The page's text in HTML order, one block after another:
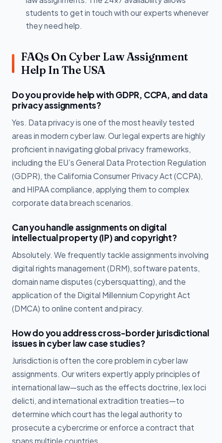
students to get in touch with our experts whenever
they need help.
FAQs On Cyber Law Assignment
Help In The USA
Do you provide help with GDPR, CCPA, and data
privacy assignments?
Yes. Data privacy is one of the most heavily tested
areas in modern cyber law. Our legal experts are highly
proficient in navigating global privacy frameworks,
including the EU’s General Data Protection Regulation
(GDPR), the California Consumer Privacy Act (CCPA),
and HIPAA compliance, applying them to complex
corporate data breach scenarios.
Can you handle assignments on digital
intellectual property (IP) and copyright?
Absolutely. We frequently tackle assignments involving
digital rights management (DRM), software patents,
domain name disputes (cybersquatting), and the
application of the Digital Millennium Copyright Act
(DMCA) to online content and piracy.
How do you address cross-border jurisdictional
issues in cyber law case studies?
Jurisdiction is often the core problem in cyber law
assignments. Our writers expertly apply principles of
international law—such as the effects doctrine, lex loci
delicti, and international extradition treaties—to
determine which court has the legal authority to
prosecute a cybercrime or enforce a contract that
spans multiple countries.